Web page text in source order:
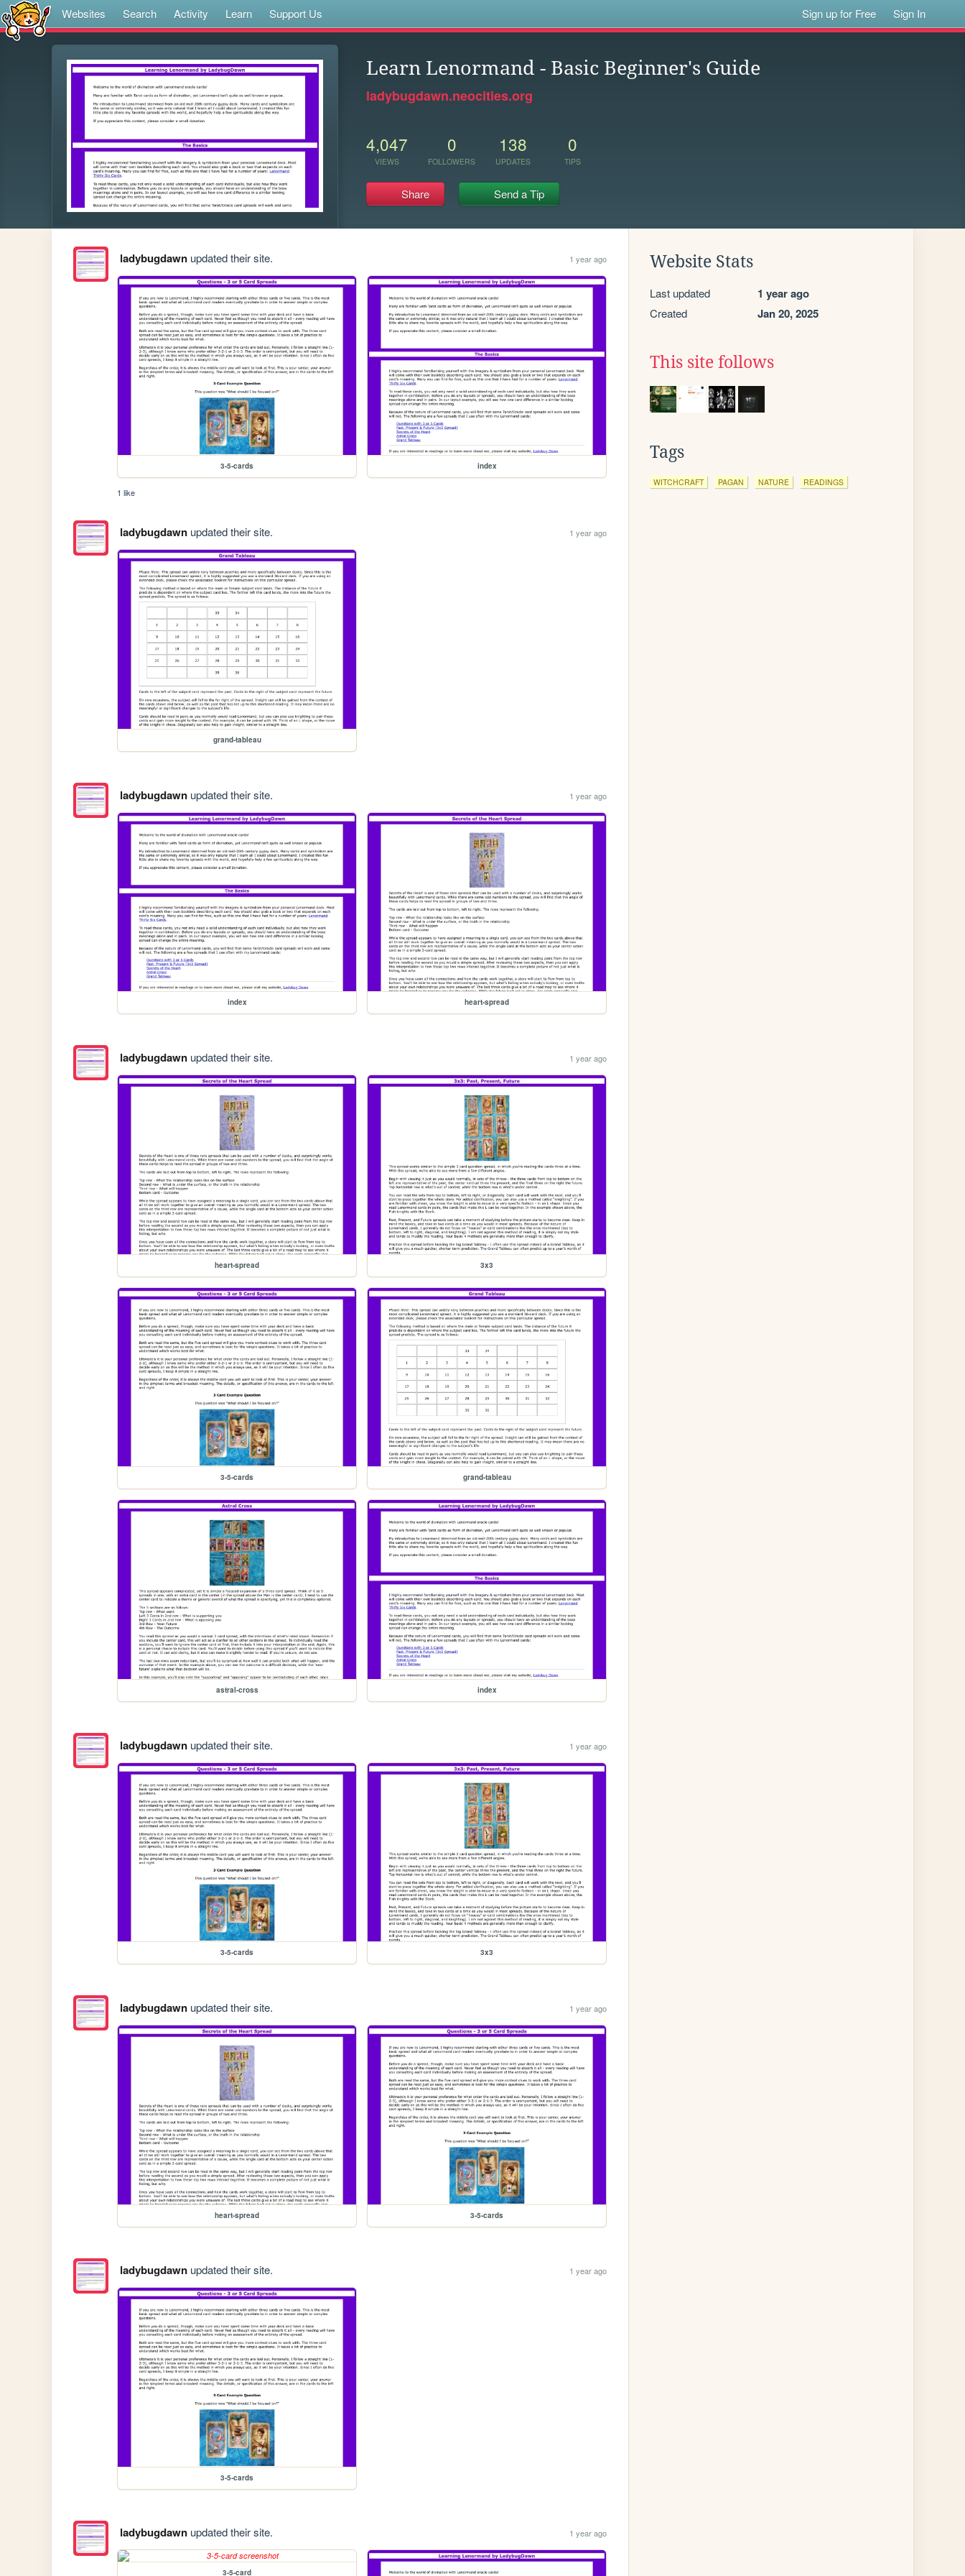
Websites Search Activity Learn Support Us Sign up for Free Sign In
Learn Lenormand - Basic Beginner's Guide
ladybugdawn.neocities.org
4,047
VIEWS
0
FOLLOWERS
138
UPDATES
0
TIPS
Share Send a Tip
ladybugdawnupdated their site. 1 year ago
3-5-cards index
1 like
ladybugdawnupdated their site. 1 year ago
grand-tableau
ladybugdawnupdated their site. 1 year ago
index heart-spread
ladybugdawnupdated their site. 1 year ago
heart-spread 3x3
3-5-cards grand-tableau
astral-cross index
ladybugdawnupdated their site. 1 year ago
3-5-cards 3x3
ladybugdawnupdated their site. 1 year ago
heart-spread 3-5-cards
ladybugdawnupdated their site. 1 year ago
3-5-cards
ladybugdawnupdated their site. 1 year ago
3-5-card
Website Stats
Last updated 1 year ago
Created Jan 20, 2025
This site follows
Tags
WITCHCRAFT PAGAN NATURE READINGS